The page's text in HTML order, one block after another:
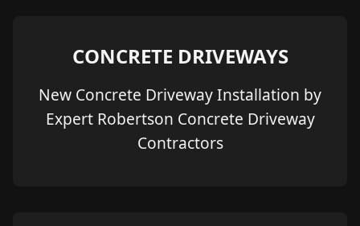
CONCRETE DRIVEWAYS
New Concrete Driveway Installation by
Expert Robertson Concrete Driveway
Contractors